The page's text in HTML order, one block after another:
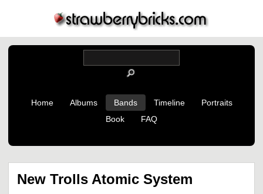
Home Albums Bands Timeline
Portraits
Book
FAQ
New Trolls Atomic System